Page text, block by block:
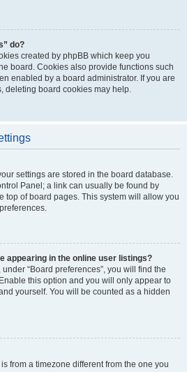
do?
created by phpBB which keep you
board. Cookies also provide functions such
enabled by a board administrator. If you are
deleting board cookies may help.
settings are stored in the board database.
Panel; a link can usually be found by
top of board pages. This system will allow you
appearing in the online user listings?
“Board preferences”, you will find the
this option and you will only appear to
yourself. You will be counted as a hidden
from a timezone different from the one you